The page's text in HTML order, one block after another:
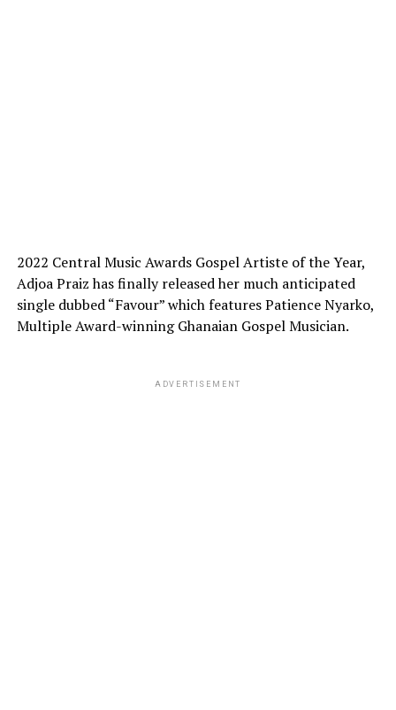
2022 Central Music Awards Gospel Artiste of the Year,
Adjoa Praiz has finally released her much anticipated
single dubbed “Favour” which features Patience Nyarko,
Multiple Award-winning Ghanaian Gospel Musician.
ADVERTISEMENT